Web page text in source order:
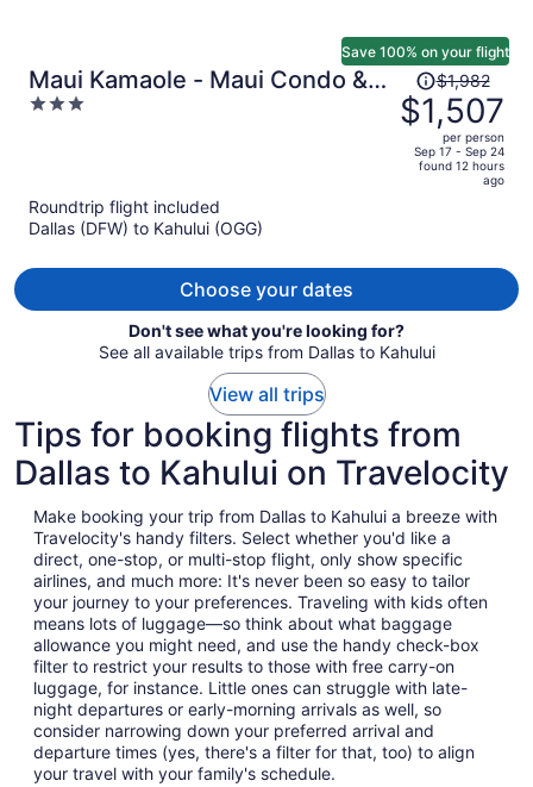
Maui Kamaole - Maui Condo &
Home
3
Save 100% on your flight
Price
was
$1,982,
price
person
$1,982
$1,507
per person
Sep 17 - Sep 24
found 12 hours
ago
Roundtrip flight included
Dallas (DFW) to Kahului (OGG)
Choose your dates
Don't see what you're looking for?
See all available trips from Dallas to Kahului
View all trips
Tips for booking flights from
Dallas to Kahului on Travelocity
Make booking your trip from Dallas to Kahului a breeze with
Travelocity's handy filters. Select whether you'd like a
direct, one-stop, or multi-stop flight, only show specific
airlines, and much more: It's never been so easy to tailor
your journey to your preferences. Traveling with kids often
means lots of luggage—so think about what baggage
allowance you might need, and use the handy check-box
filter to restrict your results to those with free carry-on
luggage, for instance. Little ones can struggle with late-
night departures or early-morning arrivals as well, so
consider narrowing down your preferred arrival and
departure times (yes, there's a filter for that, too) to align
your travel with your family's schedule.